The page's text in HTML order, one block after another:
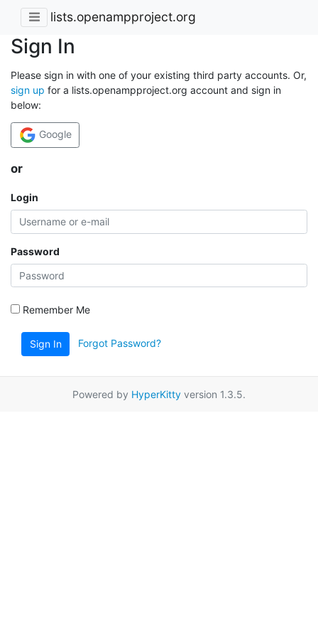
lists.openampproject.org
Sign In
Please sign in with one of your existing third party accounts. Or,
sign up for a lists.openampproject.org account and sign in
below:
Google
or
Login
Password
Remember Me
Sign In Forgot Password?
Powered by HyperKitty version 1.3.5.